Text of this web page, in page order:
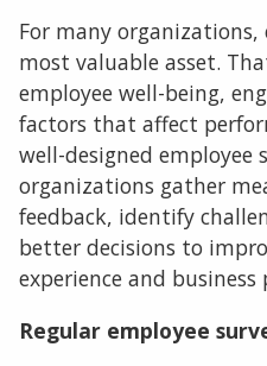
For many
most valuable asset.
employee well-being,
factors that affect
well-designed employee
organizations gather
feedback, identify
better decisions to
experience and business
Regular employee